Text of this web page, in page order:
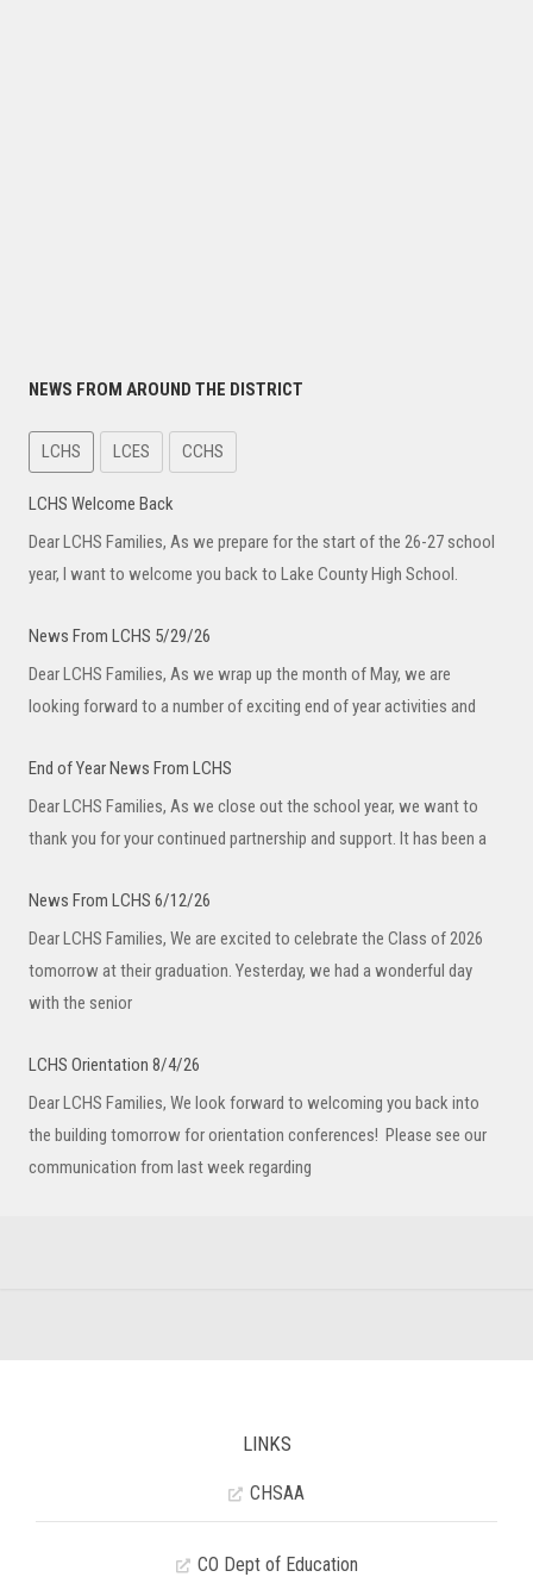
NEWS FROM AROUND THE DISTRICT
LCHS LCES CCHS
LCHS Welcome Back
Dear LCHS Families, As we prepare for the start of the 26-27 school
year, I want to welcome you back to Lake County High School.
News From LCHS 5/29/26
Dear LCHS Families, As we wrap up the month of May, we are
looking forward to a number of exciting end of year activities and
End of Year News From LCHS
Dear LCHS Families, As we close out the school year, we want to
thank you for your continued partnership and support. It has been a
News From LCHS 6/12/26
Dear LCHS Families, We are excited to celebrate the Class of 2026
tomorrow at their graduation. Yesterday, we had a wonderful day
with the senior
LCHS Orientation 8/4/26
Dear LCHS Families, We look forward to welcoming you back into
the building tomorrow for orientation conferences! Please see our
communication from last week regarding
LINKS
CHSAA
CO Dept of Education